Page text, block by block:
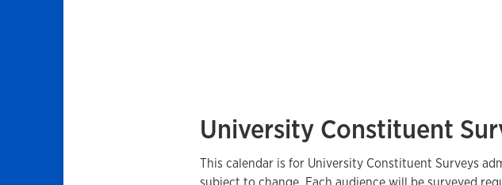
University Constituent
This calendar is for University Constituent Surveys